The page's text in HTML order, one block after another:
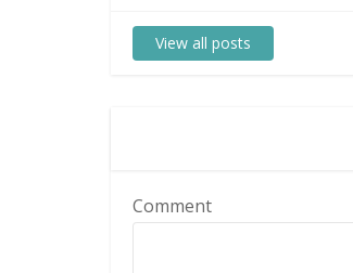
View all posts
Comment